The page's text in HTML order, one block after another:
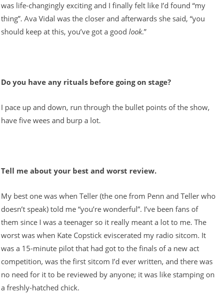
was life-changingly exciting and I finally felt like I’d found “my
thing”. Ava Vidal was the closer and afterwards she said, “you
should keep at this, you’ve got a good look.”
Do you have any rituals before going on stage?
I pace up and down, run through the bullet points of the show,
have five wees and burp a lot.
Tell me about your best and worst review.
My best one was when Teller (the one from Penn and Teller who
doesn’t speak) told me “you’re wonderful”. I’ve been fans of
them since I was a teenager so it really meant a lot to me. The
worst was when Kate Copstick eviscerated my radio sitcom. It
was a 15-minute pilot that had got to the finals of a new act
competition, was the first sitcom I’d ever written, and there was
no need for it to be reviewed by anyone; it was like stamping on
a freshly-hatched chick.